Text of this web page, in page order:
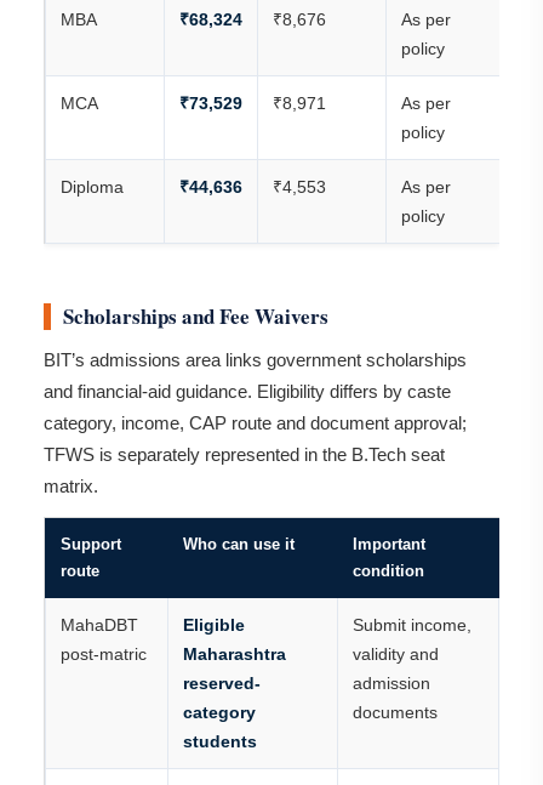
MBA ₹68,324 ₹8,676
As per
policy
MCA ₹73,529 ₹8,971
As per
policy
Diploma ₹44,636 ₹4,553
As per
policy
Scholarships and Fee Waivers
BIT’s admissions area links government scholarships
and financial-aid guidance. Eligibility differs by caste
category, income, CAP route and document approval;
TFWS is separately represented in the B.Tech seat
matrix.
Support
route
Who can use it
Important
condition
MahaDBT
post-matric
Eligible
Maharashtra
reserved-
category
students
Submit income,
validity and
admission
documents